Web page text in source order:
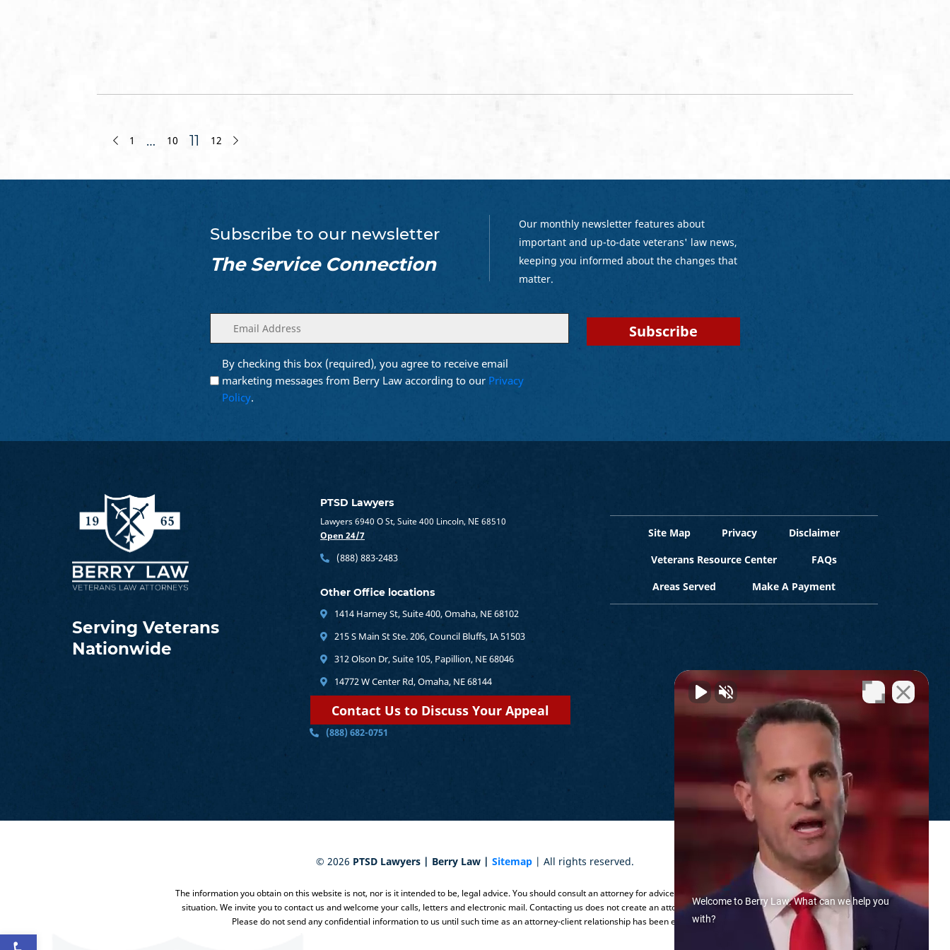
Open toolbar
1 … 10 11 12
Subscribe to our newsletter
The Service Connection
Our monthly newsletter features about
important and up-to-date veterans' law news,
keeping you informed about the changes that
matter.
Enter
your
email
(Required)
Opt into
Email
Marketing
(Required)
By checking this box (required), you agree to receive email
marketing messages from Berry Law according to our Privacy
Policy.
Serving Veterans
Nationwide
PTSD Lawyers
Lawyers 6940 O St, Suite 400 Lincoln, NE 68510
Open 24/7
(888) 883-2483
Other Office locations
1414 Harney St, Suite 400, Omaha, NE 68102
215 S Main St Ste. 206, Council Bluffs, IA 51503
312 Olson Dr, Suite 105, Papillion, NE 68046
14772 W Center Rd, Omaha, NE 68144
Contact Us to Discuss Your Appeal
(888) 682-0751
Site Map Privacy
Disclaimer
Veterans Resource Center
FAQs
Areas Served
Make A Payment
© 2026 PTSD Lawyers | Berry Law | Sitemap | All rights reserved.
The information you obtain on this website is not, nor is it intended to be, legal advice. You should consult an attorney for advice regarding your individual
situation. We invite you to contact us and welcome your calls, letters and electronic mail. Contacting us does not create an attorney-client relationship.
Please do not send any confidential information to us until such time as an attorney-client relationship has been established.
Welcome to Berry Law. What can we help you
with?